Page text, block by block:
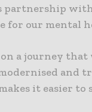
partnership
for our mental
a journey that
and
it easier to